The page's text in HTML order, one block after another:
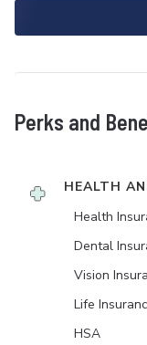
Perks and
HEALTH
Health
Dental
Vision
Life
HSA